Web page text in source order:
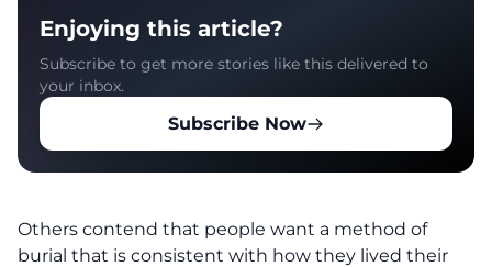
Enjoying this article?
Subscribe to get more stories like this delivered to
your inbox.
Subscribe Now
Others contend that people want a method of
burial that is consistent with how they lived their